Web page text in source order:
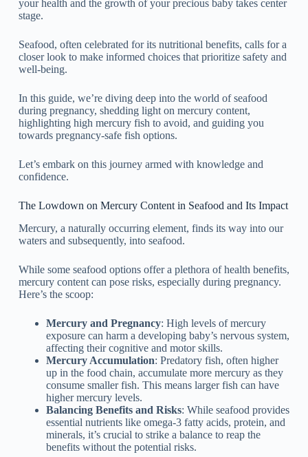
your health and the growth of your precious baby takes center
stage.
Seafood, often celebrated for its nutritional benefits, calls for a
closer look to make informed choices that prioritize safety and
well-being.
In this guide, we’re diving deep into the world of seafood
during pregnancy, shedding light on mercury content,
highlighting high mercury fish to avoid, and guiding you
towards pregnancy-safe fish options.
Let’s embark on this journey armed with knowledge and
confidence.
The Lowdown on Mercury Content in Seafood and Its Impact
Mercury, a naturally occurring element, finds its way into our
waters and subsequently, into seafood.
While some seafood options offer a plethora of health benefits,
mercury content can pose risks, especially during pregnancy.
Here’s the scoop:
Mercury and Pregnancy: High levels of mercury
exposure can harm a developing baby’s nervous system,
affecting their cognitive and motor skills.
Mercury Accumulation: Predatory fish, often higher
up in the food chain, accumulate more mercury as they
consume smaller fish. This means larger fish can have
higher mercury levels.
Balancing Benefits and Risks: While seafood provides
essential nutrients like omega-3 fatty acids, protein, and
minerals, it’s crucial to strike a balance to reap the
benefits without the potential risks.